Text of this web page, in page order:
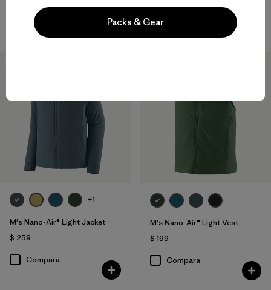
Valoración: 4.7 / 5
Compara
+1
M's Nano-Air® Light Jacket
$ 259
Compara
M's Nano-Air® Light Vest
$ 199
Compara
Packs & Gear